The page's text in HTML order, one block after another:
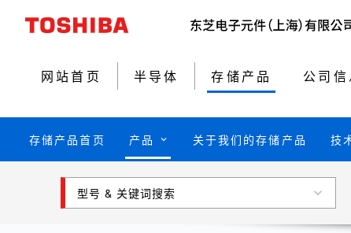
网站首页 半导体 存储产品 公司信
存储产品首页 产品 关于我们的存储产品 技
型号 & 关键词搜索